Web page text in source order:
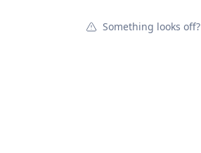
Something looks off?